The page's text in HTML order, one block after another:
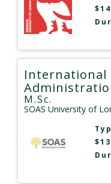
International
M.Sc.
SOAS University of